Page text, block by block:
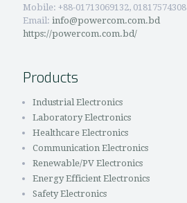
Mobile: +88-01713069132, 01817574308
Email: info@powercom.com.bd
https://powercom.com.bd/
Products
Industrial Electronics
Laboratory Electronics
Healthcare Electronics
Communication Electronics
Renewable/PV Electronics
Energy Efficient Electronics
Safety Electronics